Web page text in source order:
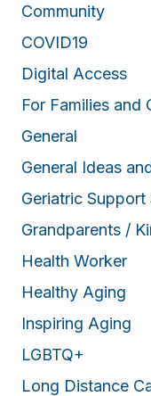
Community
COVID19
Digital Access
For Families and
General
General Ideas
Geriatric Support
Grandparents /
Health Worker
Healthy Aging
Inspiring Aging
LGBTQ+
Long Distance